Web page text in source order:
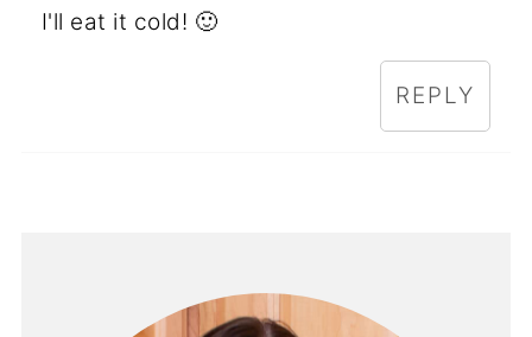
I'll eat it cold! 🙂
REPLY